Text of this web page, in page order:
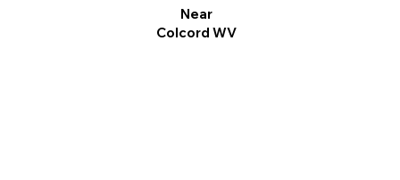
Near
Colcord WV